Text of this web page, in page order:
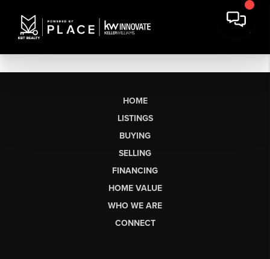
HOME
LISTINGS
BUYING
SELLING
FINANCING
HOME VALUE
WHO WE ARE
CONNECT